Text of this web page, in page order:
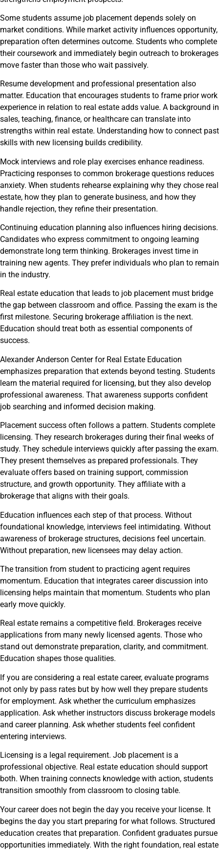
Some students assume job placement depends solely on
market conditions. While market activity influences opportunity,
preparation often determines outcome. Students who complete
their coursework and immediately begin outreach to brokerages
move faster than those who wait passively.
Resume development and professional presentation also
matter. Education that encourages students to frame prior work
experience in relation to real estate adds value. A background in
sales, teaching, finance, or healthcare can translate into
strengths within real estate. Understanding how to connect past
skills with new licensing builds credibility.
Mock interviews and role play exercises enhance readiness.
Practicing responses to common brokerage questions reduces
anxiety. When students rehearse explaining why they chose real
estate, how they plan to generate business, and how they
handle rejection, they refine their presentation.
Continuing education planning also influences hiring decisions.
Candidates who express commitment to ongoing learning
demonstrate long term thinking. Brokerages invest time in
training new agents. They prefer individuals who plan to remain
in the industry.
Real estate education that leads to job placement must bridge
the gap between classroom and office. Passing the exam is the
first milestone. Securing brokerage affiliation is the next.
Education should treat both as essential components of
success.
Alexander Anderson Center for Real Estate Education
emphasizes preparation that extends beyond testing. Students
learn the material required for licensing, but they also develop
professional awareness. That awareness supports confident
job searching and informed decision making.
Placement success often follows a pattern. Students complete
licensing. They research brokerages during their final weeks of
study. They schedule interviews quickly after passing the exam.
They present themselves as prepared professionals. They
evaluate offers based on training support, commission
structure, and growth opportunity. They affiliate with a
brokerage that aligns with their goals.
Education influences each step of that process. Without
foundational knowledge, interviews feel intimidating. Without
awareness of brokerage structures, decisions feel uncertain.
Without preparation, new licensees may delay action.
The transition from student to practicing agent requires
momentum. Education that integrates career discussion into
licensing helps maintain that momentum. Students who plan
early move quickly.
Real estate remains a competitive field. Brokerages receive
applications from many newly licensed agents. Those who
stand out demonstrate preparation, clarity, and commitment.
Education shapes those qualities.
If you are considering a real estate career, evaluate programs
not only by pass rates but by how well they prepare students
for employment. Ask whether the curriculum emphasizes
application. Ask whether instructors discuss brokerage models
and career planning. Ask whether students feel confident
entering interviews.
Licensing is a legal requirement. Job placement is a
professional objective. Real estate education should support
both. When training connects knowledge with action, students
transition smoothly from classroom to closing table.
Your career does not begin the day you receive your license. It
begins the day you start preparing for what follows. Structured
education creates that preparation. Confident graduates pursue
opportunities immediately. With the right foundation, real estate